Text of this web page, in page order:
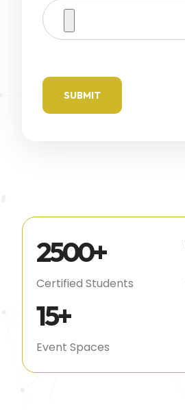
2500+
Certified Students
15+
Event Spaces